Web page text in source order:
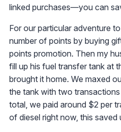
linked purchases—you can
For our particular adventure
number of points by buying
points promotion. Then my
fill up his fuel transfer tank at
brought it home. We maxed
the tank with two
total, we paid around $2 per
of diesel right now, this saved